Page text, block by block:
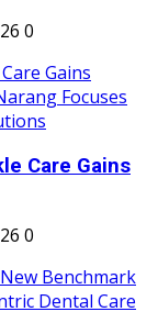
0
Care Gains
0